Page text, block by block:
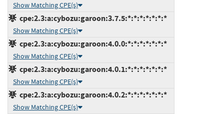
Show Matching CPE(s)
cpe:2.3:a:cybozu:garoon:3.7.5:*:*:*:*:*:*:*
Show Matching CPE(s)
cpe:2.3:a:cybozu:garoon:4.0.0:*:*:*:*:*:*:*
Show Matching CPE(s)
cpe:2.3:a:cybozu:garoon:4.0.1:*:*:*:*:*:*:*
Show Matching CPE(s)
cpe:2.3:a:cybozu:garoon:4.0.2:*:*:*:*:*:*:*
Show Matching CPE(s)